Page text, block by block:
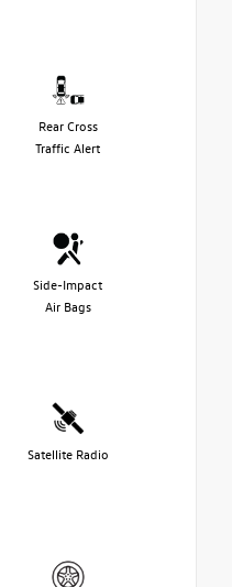
Rear Cross
Traffic Alert
Side-Impact
Air Bags
Satellite Radio